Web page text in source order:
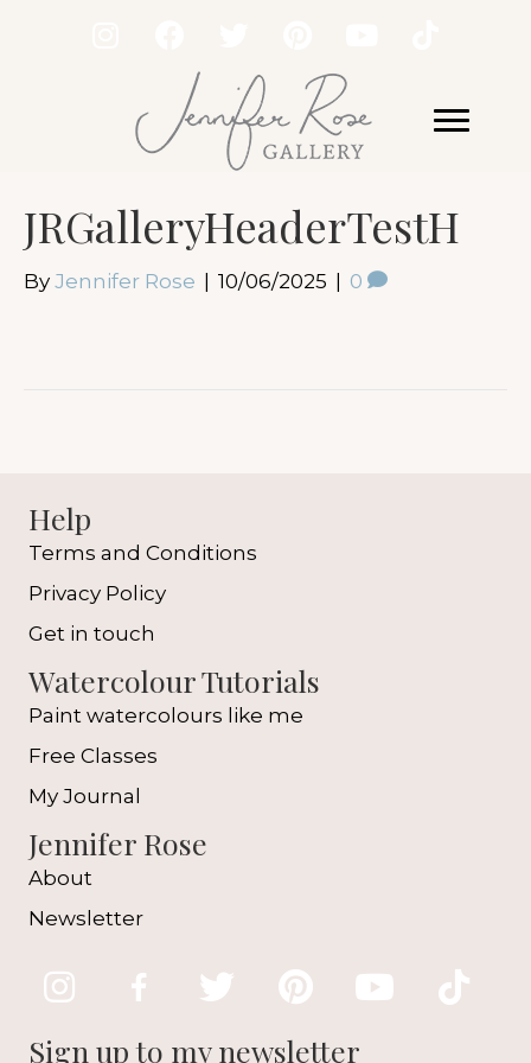
JRGalleryHeaderTestH
By Jennifer Rose 10/06/2025 0
Help
Terms and Conditions
Privacy Policy
Get in touch
Watercolour Tutorials
Paint watercolours like me
Free Classes
My Journal
Jennifer Rose
About
Newsletter
Sign up to my newsletter